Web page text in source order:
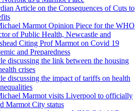
Article on the Consequences of Cuts to
Marmot Opinion Piece for the WHO
of Public Health, Newcastle and
Citing Prof Marmot on Covid 19
and Preparedness
discussing the link between the housing
crises
discussing the impact of tariffs on health
Marmot visits Liverpool to officially
Marmot City status